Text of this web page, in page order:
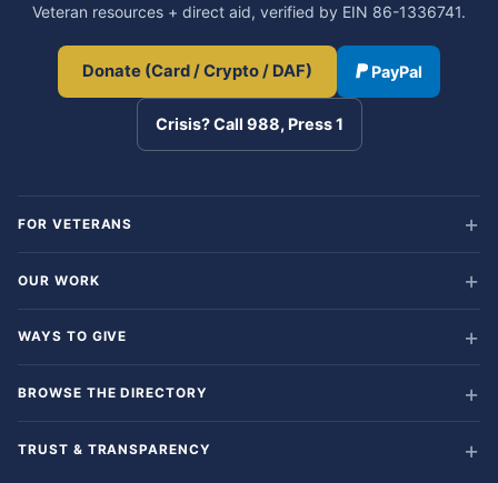
Veteran resources + direct aid, verified by EIN 86-1336741.
Donate (Card / Crypto / DAF) PayPal
Crisis? Call 988, Press 1
FOR VETERANS
OUR WORK
WAYS TO GIVE
BROWSE THE DIRECTORY
TRUST & TRANSPARENCY